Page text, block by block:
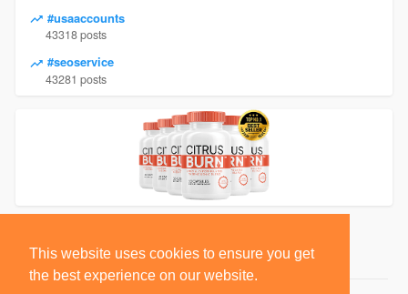
This website uses cookies to ensure you get
the best experience on our website.
#usaaccounts
43318 posts
#seoservice
43281 posts